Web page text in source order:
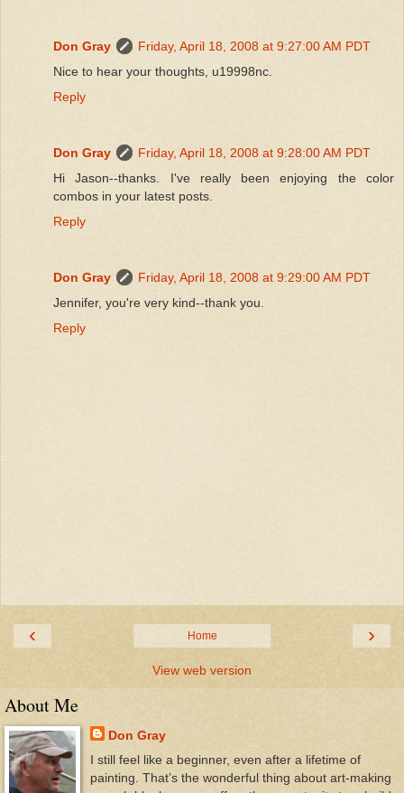
Don Gray
Friday, April 18, 2008 at 9:27:00 AM PDT
Nice to hear your thoughts, u19998nc.
Reply
Don Gray
Friday, April 18, 2008 at 9:28:00 AM PDT
Hi Jason--thanks. I've really been enjoying the color
combos in your latest posts.
Reply
Don Gray
Friday, April 18, 2008 at 9:29:00 AM PDT
Jennifer, you're very kind--thank you.
Reply
‹ ›
Home
View web version
About Me
Don Gray
I still feel like a beginner, even after a lifetime of
painting. That’s the wonderful thing about art-making